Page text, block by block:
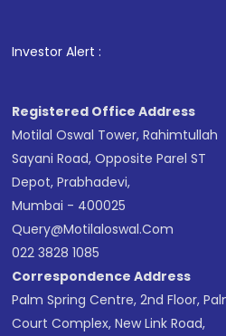
Investor Alert :
Registered Office Address
Motilal Oswal Tower, Rahimtullah
Sayani Road, Opposite Parel ST
Depot, Prabhadevi,
Mumbai - 400025
Query@motilaloswal.com
022 3828 1085
Correspondence Address
Palm Spring Centre, 2nd Floor,
Court Complex, New Link Road,